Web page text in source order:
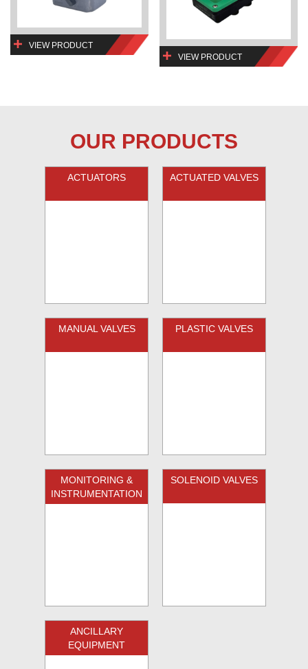
VIEW PRODUCT
VIEW PRODUCT
OUR PRODUCTS
ACTUATORS ACTUATED VALVES
MANUAL VALVES PLASTIC VALVES
MONITORING &
INSTRUMENTATION
SOLENOID VALVES
ANCILLARY
EQUIPMENT